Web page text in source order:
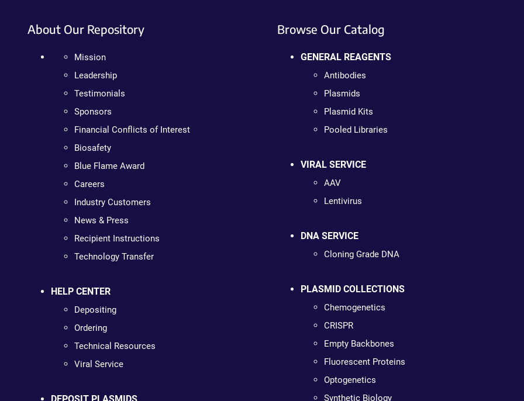
About Our Repository
Mission
Leadership
Testimonials
Sponsors
Financial Conflicts of Interest
Biosafety
Blue Flame Award
Careers
Industry Customers
News & Press
Recipient Instructions
Technology Transfer
HELP CENTER
Depositing
Ordering
Technical Resources
Viral Service
Browse Our Catalog
GENERAL REAGENTS
Antibodies
Plasmids
Plasmid Kits
Pooled Libraries
VIRAL SERVICE
AAV
Lentivirus
DNA SERVICE
Cloning Grade DNA
PLASMID COLLECTIONS
Chemogenetics
CRISPR
Empty Backbones
Fluorescent Proteins
Optogenetics
Synthetic Biology